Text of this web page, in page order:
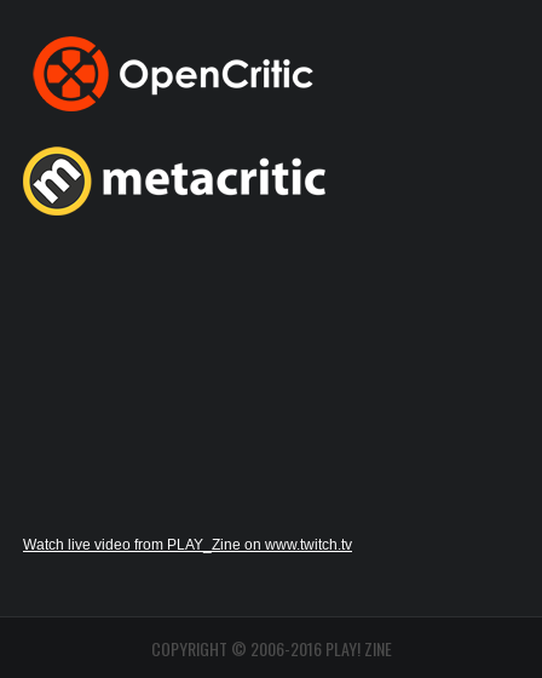
Watch live video from PLAY_Zine on www.twitch.tv
COPYRIGHT © 2006-2016 PLAY! ZINE